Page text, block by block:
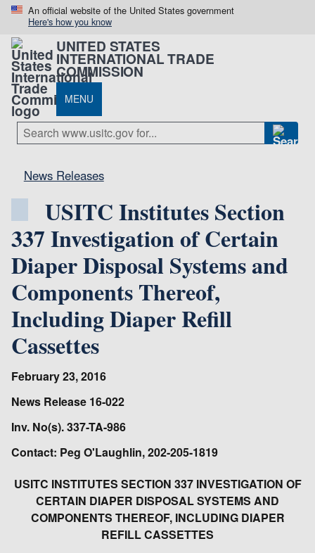
An official website of the United States government
Here's how you know
UNITED STATES
INTERNATIONAL TRADE
COMMISSION
MENU
News Releases
USITC Institutes Section
337 Investigation of Certain
Diaper Disposal Systems and
Components Thereof,
Including Diaper Refill
Cassettes
February 23, 2016
News Release 16-022
Inv. No(s). 337-TA-986
Contact: Peg O'Laughlin, 202-205-1819
USITC INSTITUTES SECTION 337 INVESTIGATION OF
CERTAIN DIAPER DISPOSAL SYSTEMS AND
COMPONENTS THEREOF, INCLUDING DIAPER
REFILL CASSETTES